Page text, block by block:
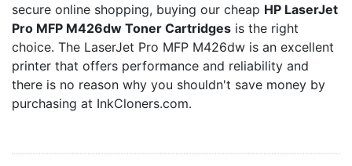
ALL BRANDS
BUY 2 GET 1 FREE
Home
Customer Service
secure online shopping, buying our cheap HP LaserJet
Pro MFP M426dw Toner Cartridges is the right
choice. The LaserJet Pro MFP M426dw is an excellent
printer that offers performance and reliability and
there is no reason why you shouldn't save money by
purchasing at InkCloners.com.